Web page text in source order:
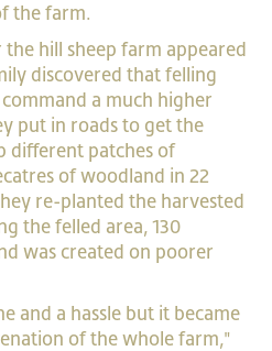
the farm.
hill sheep farm appeared
discovered that felling
a much higher
put in roads to get the
different patches of
of woodland in 22
re-planted the harvested
the felled area, 130
was created on poorer
and a hassle but it became
of the whole farm,"